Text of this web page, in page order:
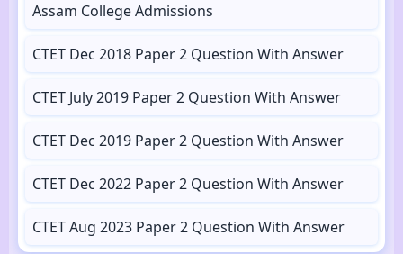
Assam College Admissions
CTET Dec 2018 Paper 2 Question With Answer
CTET July 2019 Paper 2 Question With Answer
CTET Dec 2019 Paper 2 Question With Answer
CTET Dec 2022 Paper 2 Question With Answer
CTET Aug 2023 Paper 2 Question With Answer